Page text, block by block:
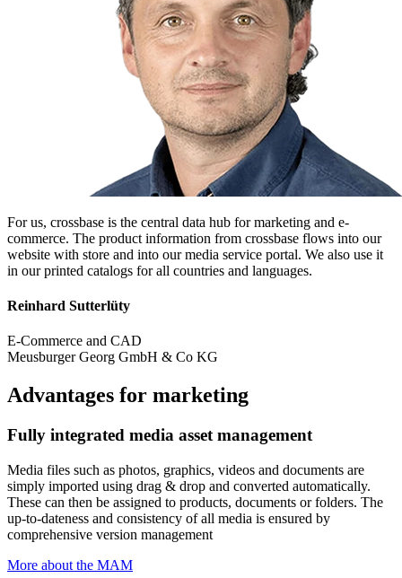
For us, crossbase is the central data hub for marketing and e-
commerce. The product information from crossbase flows into our
website with store and into our media service portal. We also use it
in our printed catalogs for all countries and languages.
Reinhard Sutterlüty
E-Commerce and CAD
Meusburger Georg GmbH & Co KG
Advantages for marketing
Fully integrated media asset management
Media files such as photos, graphics, videos and documents are
simply imported using drag & drop and converted automatically.
These can then be assigned to products, documents or folders. The
up-to-dateness and consistency of all media is ensured by
comprehensive version management
More about the MAM